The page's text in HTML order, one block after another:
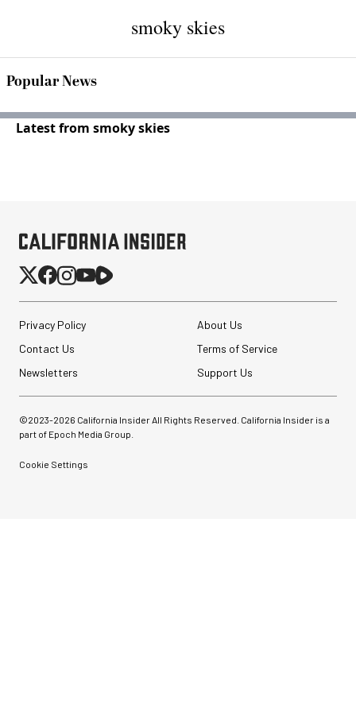
smoky skies
Popular News
Latest from smoky skies
Privacy Policy
About Us
Contact Us
Terms of Service
Newsletters
Support Us
©2023-2026 California Insider All Rights Reserved. California Insider is a
part of Epoch Media Group.
Cookie Settings